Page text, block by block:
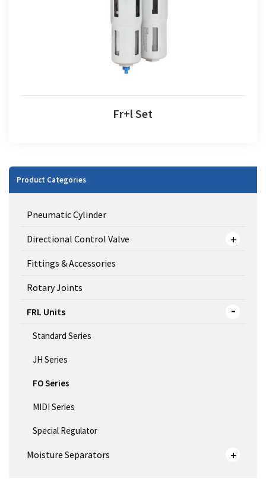
Fr+l Set
Product Categories
Pneumatic Cylinder
Directional Control Valve
Fittings & Accessories
Rotary Joints
FRL Units
Standard Series
JH Series
FO Series
MIDI Series
Special Regulator
Moisture Separators